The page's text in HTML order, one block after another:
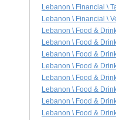
Lebanon \ Financial \
Lebanon \ Financial \
Lebanon \ Food &
Lebanon \ Food &
Lebanon \ Food &
Lebanon \ Food &
Lebanon \ Food &
Lebanon \ Food &
Lebanon \ Food &
Lebanon \ Food &